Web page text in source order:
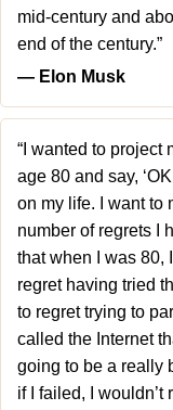
mid-century and
end of the century.”
― Elon Musk
“I wanted to project
age 80 and say,
on my life. I want to
number of regrets I
that when I was 80,
regret having tried
to regret trying to
called the Internet
going to be a really
if I failed, I wouldn’t